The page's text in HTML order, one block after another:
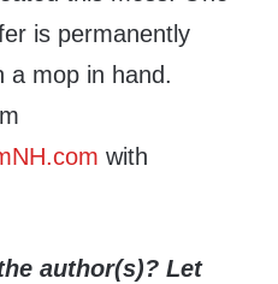
is permanently
a mop in hand.
with
author(s)? Let